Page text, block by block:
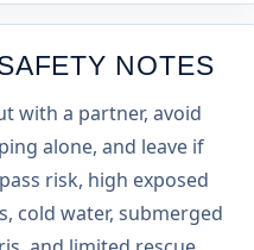
NOTES
with a partner, avoid
alone, and leave if
risk, high exposed
cold water, submerged